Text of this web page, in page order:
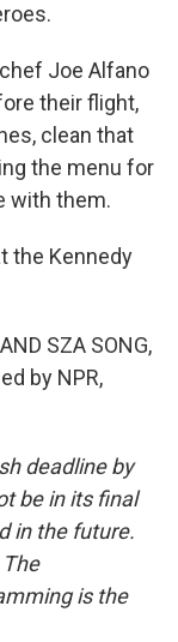
Joe Alfano
their flight,
clean that
the menu for
with them.
the Kennedy
SZA SONG,
by NPR,
deadline by
be in its final
in the future.
is the